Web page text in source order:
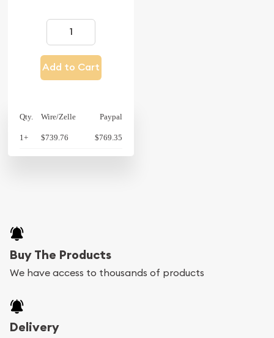
Add to Cart
Qty. Wire/Zelle Paypal
1+ $739.76 $769.35
Buy The Products
We have access to thousands of products
Delivery